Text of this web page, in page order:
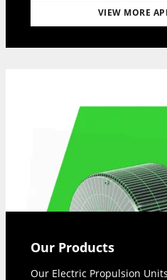
VIEW MORE
Our Products
Our Electric Propulsion